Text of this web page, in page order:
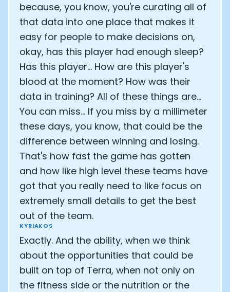
because, you know, you're curating all of
that data into one place that makes it
easy for people to make decisions on,
okay, has this player had enough sleep?
Has this player... How are this player's
blood at the moment? How was their
data in training? All of these things are...
You can miss... If you miss by a millimeter
these days, you know, that could be the
difference between winning and losing.
That's how fast the game has gotten
and how like high level these teams have
got that you really need to like focus on
extremely small details to get the best
out of the team.
KYRIAKOS
Exactly. And the ability, when we think
about the opportunities that could be
built on top of Terra, when not only on
the fitness side or the nutrition or the